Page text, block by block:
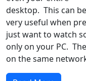
desktop. This can be
very useful when
just want to watch
only on your PC.
on the same